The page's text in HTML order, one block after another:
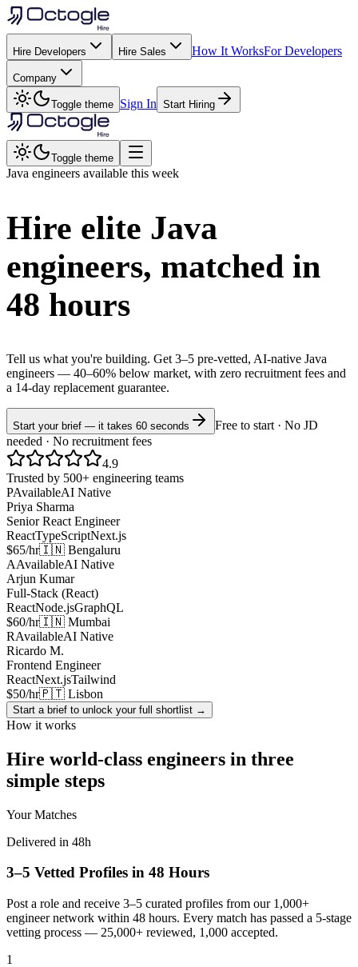
Hire Developers Hire Sales How It WorksFor Developers
Company
Toggle theme Sign In Start Hiring
Toggle theme
Java engineers available this week
Hire elite Java
engineers, matched in
48 hours
Tell us what you're building. Get 3–5 pre-vetted, AI-native Java
engineers — 40–60% below market, with zero recruitment fees and
a 14-day replacement guarantee.
Start your brief — it takes 60 seconds
Free to start · No JD
needed · No recruitment fees
4.9
Trusted by 500+ engineering teams
PAvailableAI Native
Priya Sharma
Senior React Engineer
ReactTypeScriptNext.js
$65/hr🇮🇳 Bengaluru
AAvailableAI Native
Arjun Kumar
Full-Stack (React)
ReactNode.jsGraphQL
$60/hr🇮🇳 Mumbai
RAvailableAI Native
Ricardo M.
Frontend Engineer
ReactNext.jsTailwind
$50/hr🇵🇹 Lisbon
Start a brief to unlock your full shortlist →
How it works
Hire world-class engineers in three
simple steps
Your Matches
Delivered in 48h
3–5 Vetted Profiles in 48 Hours
Post a role and receive 3–5 curated profiles from our 1,000+
engineer network within 48 hours. Every match has passed a 5-stage
vetting process — 25,000+ reviewed, 1,000 accepted.
1